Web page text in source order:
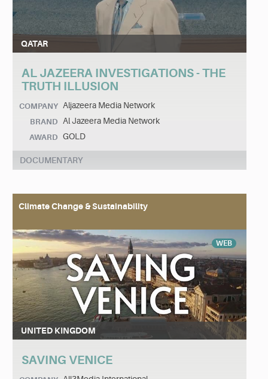
QATAR
AL JAZEERA INVESTIGATIONS - THE
TRUTH ILLUSION
COMPANY Aljazeera Media Network
BRAND Al Jazeera Media Network
AWARD GOLD
DOCUMENTARY
Climate Change & Sustainability
WEB
UNITED KINGDOM
SAVING VENICE